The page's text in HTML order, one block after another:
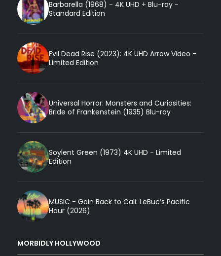
Barbarella (1968) - 4K UHD + Blu-ray -
Standard Edition
Evil Dead Rise (2023): 4K UHD Arrow Video -
Limited Edition
Universal Horror: Monsters and Curiosities:
Bride of Frankenstein (1935) Blu-ray
Soylent Green (1973) 4K UHD - Limited
Edition
MUSIC - Goin Back to Cali: LeBuc’s Pacific
Hour (2026)
MORBIDLY HOLLYWOOD